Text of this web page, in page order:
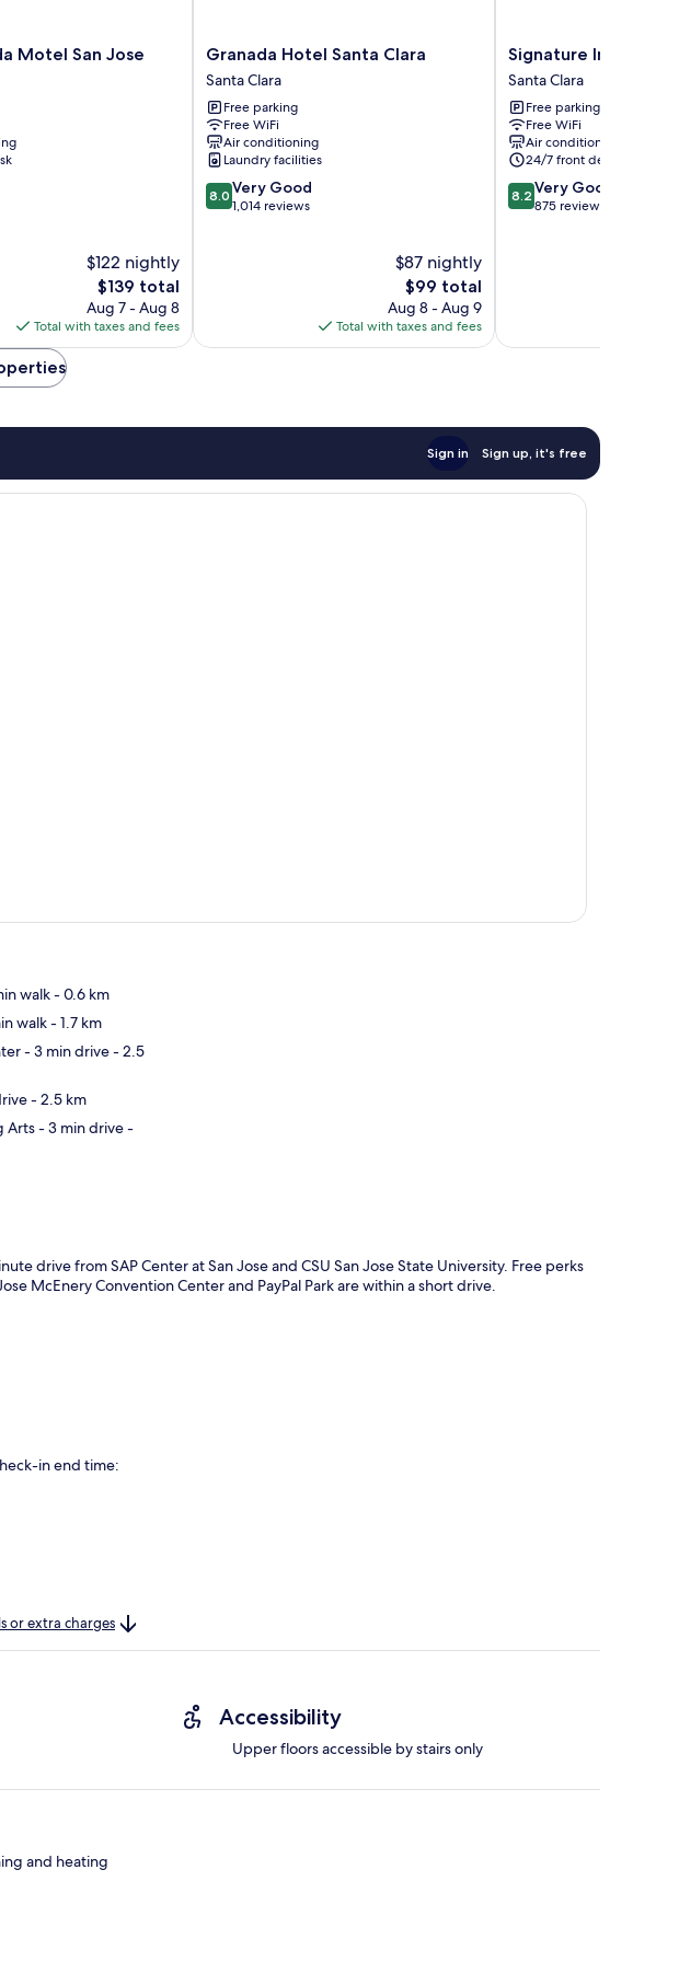
Motel San Jose
$122 nightly
The
price
is
$139
$139 total
Aug 7 - Aug 8
Total with taxes and fees
Granada
Hotel
Santa
Clara
Santa
Clara
Granada Hotel Santa Clara
Santa Clara
Free parking
Free WiFi
Air conditioning
Laundry facilities
8.0
out
8.0 Very Good
1,014 reviews
$87 nightly
The
price
is
$99
$99 total
Aug 8 - Aug 9
Total with taxes and fees
Signature
Inn
Santa
Clara
Santa
Clara
Signature Inn Santa
Santa Clara
Free parking
Free WiFi
Air conditioning
24/7 front desk
8.2
out
8.2 Very Good
875 reviews
Sign in Sign up, it's free
walk- 0.6 km
walk- 1.7 km
- 3 min drive- 2.5
- 2.5 km
Arts- 3 min drive-
drive from SAP Center at San Jose and CSU San Jose State University. Free perks
McEnery Convention Center and PayPal Park are within a short drive.
in end time:
or extra charges
Accessibility
Upper floors accessible by stairs only
and heating